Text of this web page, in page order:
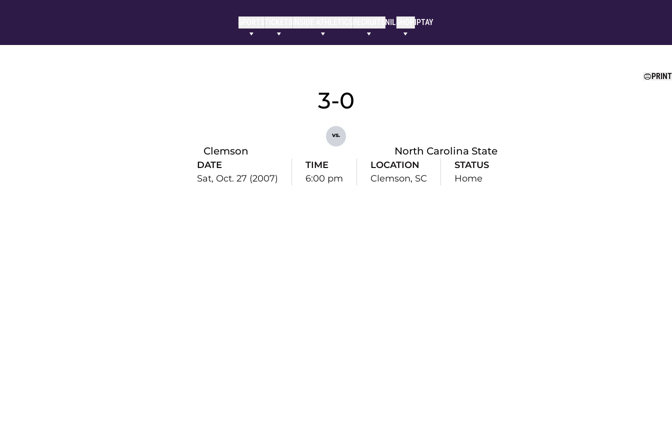
SPORTSTICKETS NILSHOP IPTAY
PRINT
Clemson
3-0
vs.
North Carolina State
DATE
Sat, Oct. 27 (2007)
TIME
6:00 pm
LOCATION
Clemson, SC
STATUS
Home